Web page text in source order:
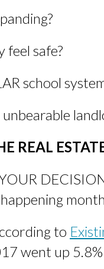
safe?
school
REAL
to
went up